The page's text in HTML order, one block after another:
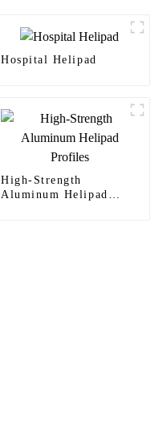
Hospital Helipad
High-Strength
Aluminum Helipad